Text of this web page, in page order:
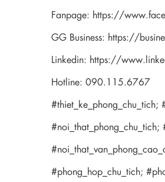
Fanpage: https://
GG Business: https://
Linkedin: https://
Hotline: 090.115.6767
#thiet_ke_phong_chu_tich;
#noi_that_phong_chu_tich;
#phong_hop_chu_tich;